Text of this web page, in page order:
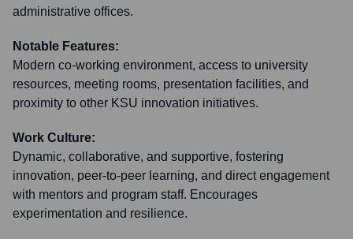
administrative offices.
Notable Features:
Modern co-working environment, access to university
resources, meeting rooms, presentation facilities, and
proximity to other KSU innovation initiatives.
Work Culture:
Dynamic, collaborative, and supportive, fostering
innovation, peer-to-peer learning, and direct engagement
with mentors and program staff. Encourages
experimentation and resilience.